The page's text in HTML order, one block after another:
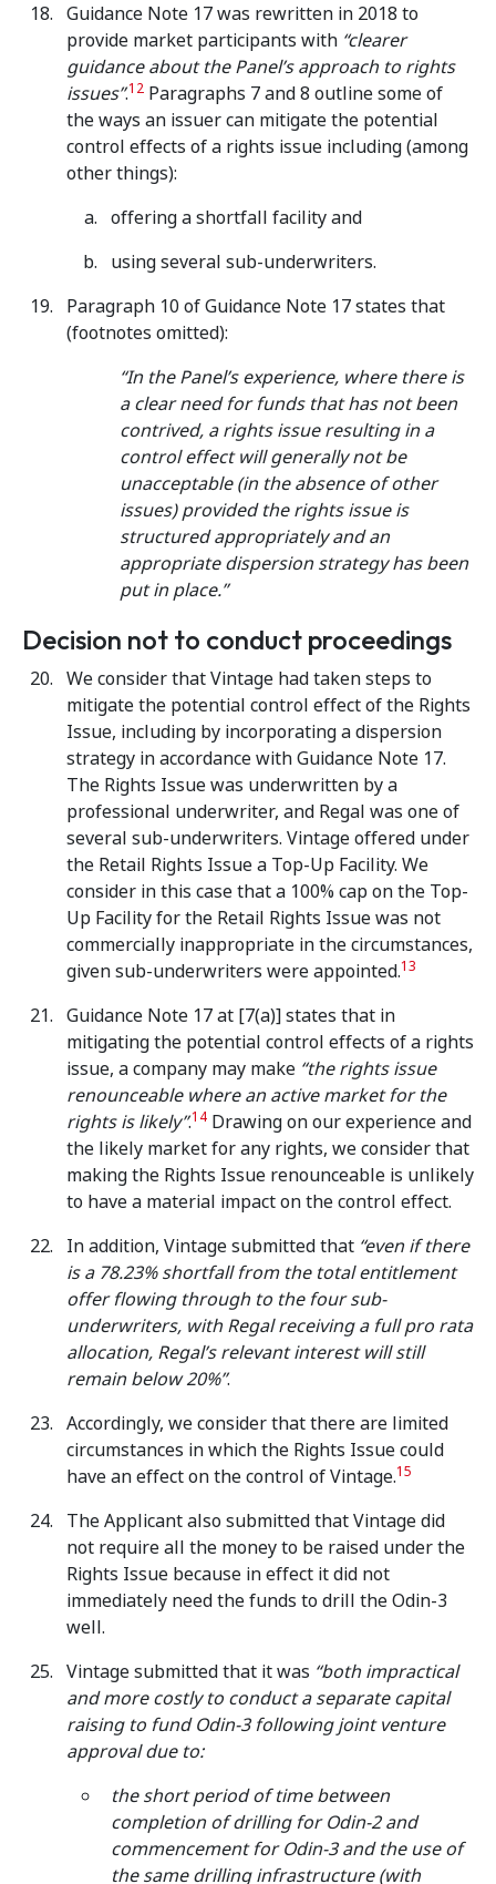
Guidance Note 17 was rewritten in 2018 to
provide market participants with “clearer
guidance about the Panel’s approach to rights
issues”.12 Paragraphs 7 and 8 outline some of
the ways an issuer can mitigate the potential
control effects of a rights issue including (among
other things):
offering a shortfall facility and
using several sub-underwriters.
Paragraph 10 of Guidance Note 17 states that
(footnotes omitted):
“In the Panel’s experience, where there is
a clear need for funds that has not been
contrived, a rights issue resulting in a
control effect will generally not be
unacceptable (in the absence of other
issues) provided the rights issue is
structured appropriately and an
appropriate dispersion strategy has been
put in place.”
Decision not to conduct proceedings
We consider that Vintage had taken steps to
mitigate the potential control effect of the Rights
Issue, including by incorporating a dispersion
strategy in accordance with Guidance Note 17.
The Rights Issue was underwritten by a
professional underwriter, and Regal was one of
several sub-underwriters. Vintage offered under
the Retail Rights Issue a Top-Up Facility. We
consider in this case that a 100% cap on the Top-
Up Facility for the Retail Rights Issue was not
commercially inappropriate in the circumstances,
given sub-underwriters were appointed.13
Guidance Note 17 at [7(a)] states that in
mitigating the potential control effects of a rights
issue, a company may make “the rights issue
renounceable where an active market for the
rights is likely”.14 Drawing on our experience and
the likely market for any rights, we consider that
making the Rights Issue renounceable is unlikely
to have a material impact on the control effect.
In addition, Vintage submitted that “even if there
is a 78.23% shortfall from the total entitlement
offer flowing through to the four sub-
underwriters, with Regal receiving a full pro rata
allocation, Regal’s relevant interest will still
remain below 20%”.
Accordingly, we consider that there are limited
circumstances in which the Rights Issue could
have an effect on the control of Vintage.15
The Applicant also submitted that Vintage did
not require all the money to be raised under the
Rights Issue because in effect it did not
immediately need the funds to drill the Odin-3
well.
Vintage submitted that it was “both impractical
and more costly to conduct a separate capital
raising to fund Odin-3 following joint venture
approval due to:
the short period of time between
completion of drilling for Odin-2 and
commencement for Odin-3 and the use of
the same drilling infrastructure (with